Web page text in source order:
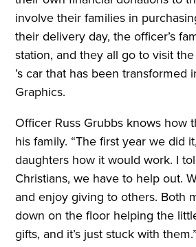
involve their families in
their delivery day, the officer’s
station, and they all go to visit
’s car that has been transformed
Graphics.
Officer Russ Grubbs knows how
his family. “The first year we did
daughters how it would work. I
Christians, we have to help out.
and enjoy giving to others. Both
down on the floor helping the
gifts, and it’s just stuck with them.”